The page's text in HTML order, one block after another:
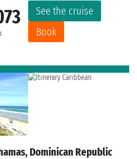
See the cruise
Book
Dominican Republic